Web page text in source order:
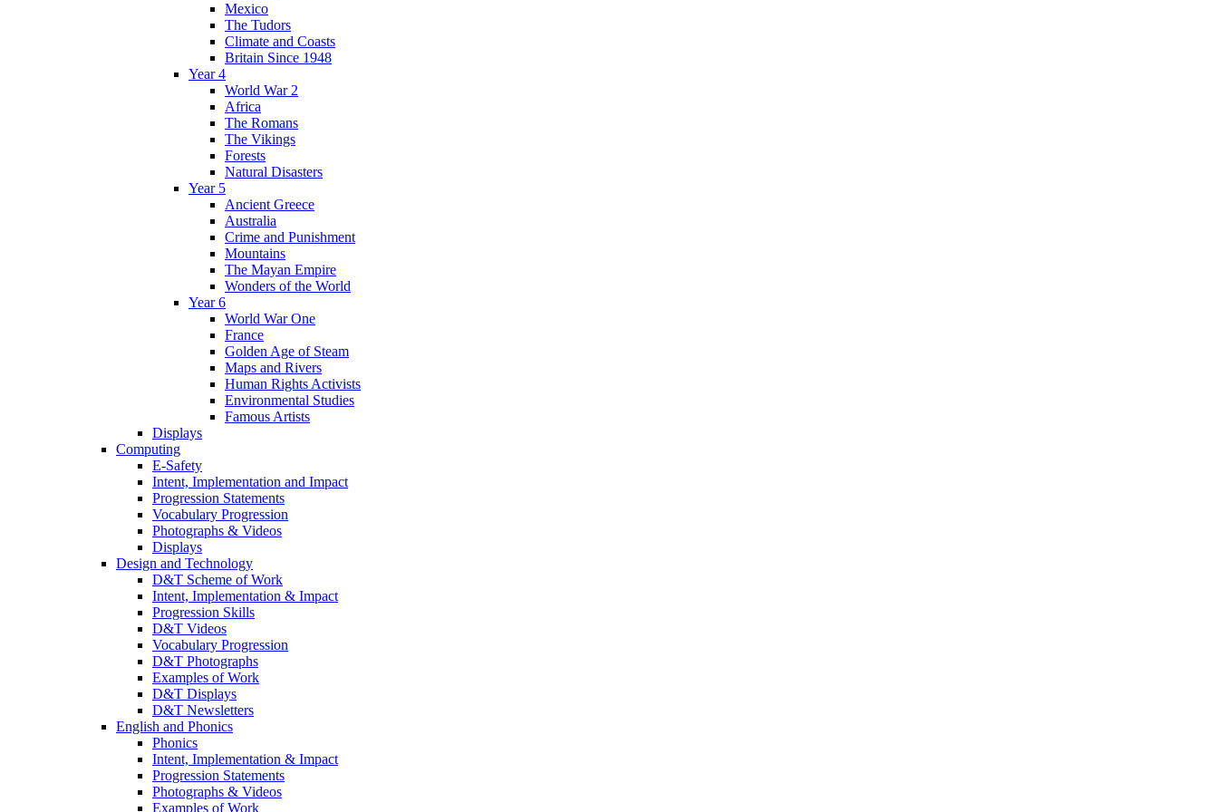
Mexico
The Tudors
Climate and Coasts
Britain Since 1948
Year 4
World War 2
Africa
The Romans
The Vikings
Forests
Natural Disasters
Year 5
Ancient Greece
Australia
Crime and Punishment
Mountains
The Mayan Empire
Wonders of the World
Year 6
World War One
France
Golden Age of Steam
Maps and Rivers
Human Rights Activists
Environmental Studies
Famous Artists
Displays
Computing
E-Safety
Intent, Implementation and Impact
Progression Statements
Vocabulary Progression
Photographs & Videos
Displays
Design and Technology
D&T Scheme of Work
Intent, Implementation & Impact
Progression Skills
D&T Videos
Vocabulary Progression
D&T Photographs
Examples of Work
D&T Displays
D&T Newsletters
English and Phonics
Phonics
Intent, Implementation & Impact
Progression Statements
Photographs & Videos
Examples of Work